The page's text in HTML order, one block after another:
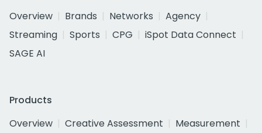
Overview
Brands Networks
Agency
Streaming
Sports CPG
iSpot Data Connect
SAGE AI
Products
Overview
Creative Assessment
Measurement